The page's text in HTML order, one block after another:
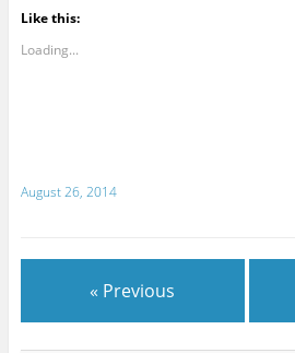
Like this:
Loading...
August 26, 2014
« Previous